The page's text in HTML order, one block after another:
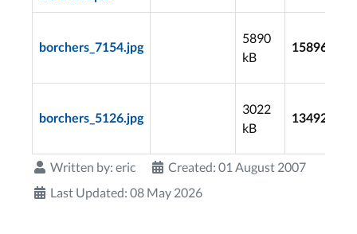
borchers_7154.jpg
5890
kB
15896
borchers_5126.jpg
3022
kB
13492
Written by: eric
Created: 01 August 2007
Last Updated: 08 May 2026